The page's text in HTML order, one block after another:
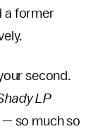
a former
second.
LP
so much so